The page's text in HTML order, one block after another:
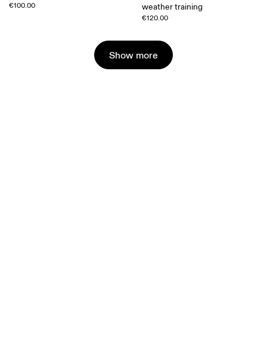
€100.00
weather training
€120.00
Show more